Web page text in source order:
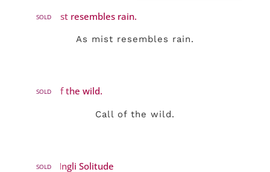
SOLD
As mist resembles rain.
SOLD
Call of the wild.
SOLD